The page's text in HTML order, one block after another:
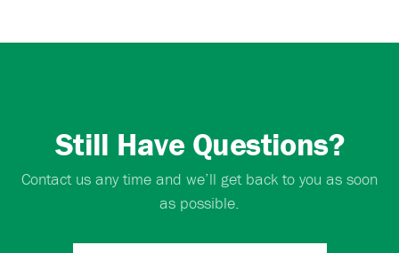
Still Have Questions?
Contact us any time and we’ll get back to you as soon
as possible.